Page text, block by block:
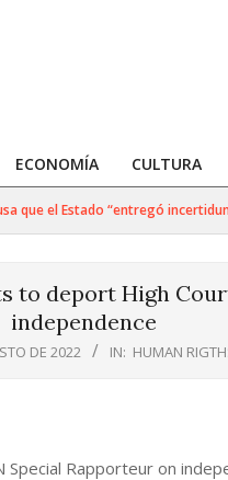
ECONOMÍA CULTURA
el Estado “entregó
to deport High
independence
DE 2022 IN: HUMAN
Special Rapporteur on